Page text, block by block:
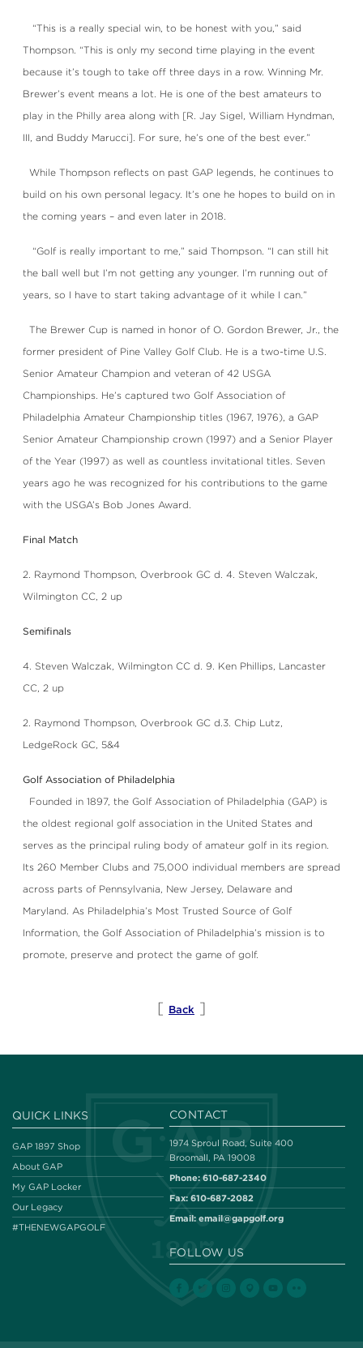
“This is a really special win, to be honest with you,” said
Thompson. “This is only my second time playing in the event
because it’s tough to take off three days in a row. Winning Mr.
Brewer’s event means a lot. He is one of the best amateurs to
play in the Philly area along with [R. Jay Sigel, William Hyndman,
III, and Buddy Marucci]. For sure, he’s one of the best ever.”
While Thompson reflects on past GAP legends, he continues to
build on his own personal legacy. It’s one he hopes to build on in
the coming years – and even later in 2018.
“Golf is really important to me,” said Thompson. “I can still hit
the ball well but I’m not getting any younger. I’m running out of
years, so I have to start taking advantage of it while I can.”
The Brewer Cup is named in honor of O. Gordon Brewer, Jr., the
former president of Pine Valley Golf Club. He is a two-time U.S.
Senior Amateur Champion and veteran of 42 USGA
Championships. He’s captured two Golf Association of
Philadelphia Amateur Championship titles (1967, 1976), a GAP
Senior Amateur Championship crown (1997) and a Senior Player
of the Year (1997) as well as countless invitational titles. Seven
years ago he was recognized for his contributions to the game
with the USGA’s Bob Jones Award.
Final Match
2. Raymond Thompson, Overbrook GC d. 4. Steven Walczak,
Wilmington CC, 2 up
Semifinals
4. Steven Walczak, Wilmington CC d. 9. Ken Phillips, Lancaster
CC, 2 up
2. Raymond Thompson, Overbrook GC d.3. Chip Lutz,
LedgeRock GC, 5&4
Golf Association of Philadelphia
Founded in 1897, the Golf Association of Philadelphia (GAP) is
the oldest regional golf association in the United States and
serves as the principal ruling body of amateur golf in its region.
Its 260 Member Clubs and 75,000 individual members are spread
across parts of Pennsylvania, New Jersey, Delaware and
Maryland. As Philadelphia’s Most Trusted Source of Golf
Information, the Golf Association of Philadelphia’s mission is to
promote, preserve and protect the game of golf.
[ Back ]
QUICK LINKS
GAP 1897 Shop
About GAP
My GAP Locker
Our Legacy
#THENEWGAPGOLF
CONTACT
1974 Sproul Road, Suite 400
Broomall, PA 19008
Phone: 610-687-2340
Fax: 610-687-2082
Email: email@gapgolf.org
FOLLOW US